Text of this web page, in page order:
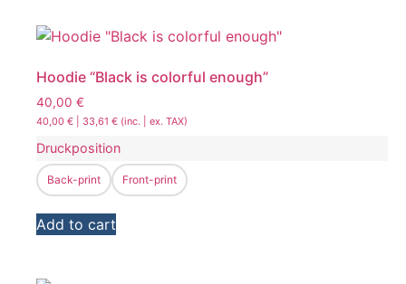
Hoodie “Black is colorful enough”
40,00 €
40,00 € 33,61 € (inc. | ex. TAX)
Druckposition
Back-print Front-print
Add to cart